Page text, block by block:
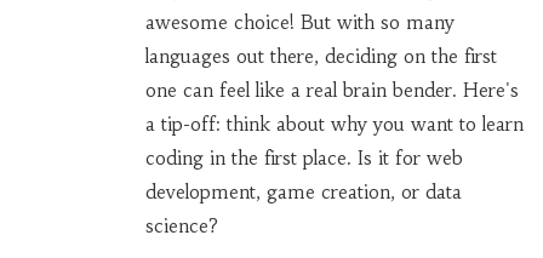
awesome choice! But with so many
languages out there, deciding on the first
one can feel like a real brain bender. Here's
a tip-off: think about why you want to learn
coding in the first place. Is it for web
development, game creation, or data
science?